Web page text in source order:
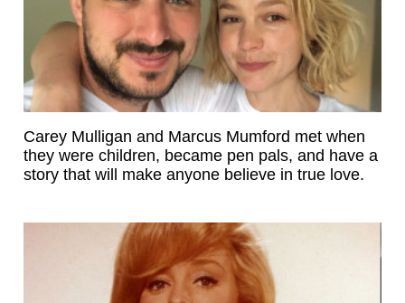
Carey Mulligan and Marcus Mumford met when
they were children, became pen pals, and have a
story that will make anyone believe in true love.